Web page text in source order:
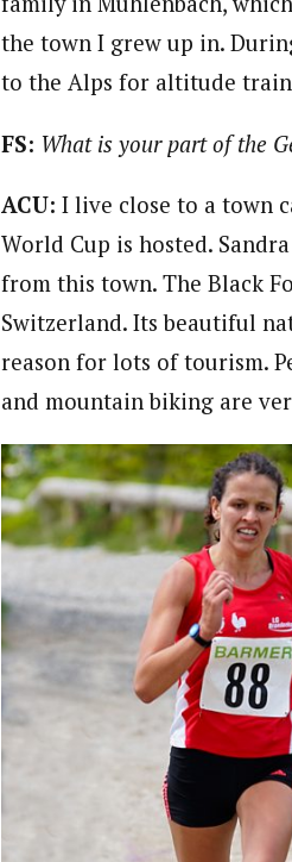
the town I grew up in.
to the Alps for altitude
FS: What is your part of the
ACU: I live close to a town
World Cup is hosted.
from this town. The Black
Switzerland. Its beautiful
reason for lots of tourism.
and mountain biking are